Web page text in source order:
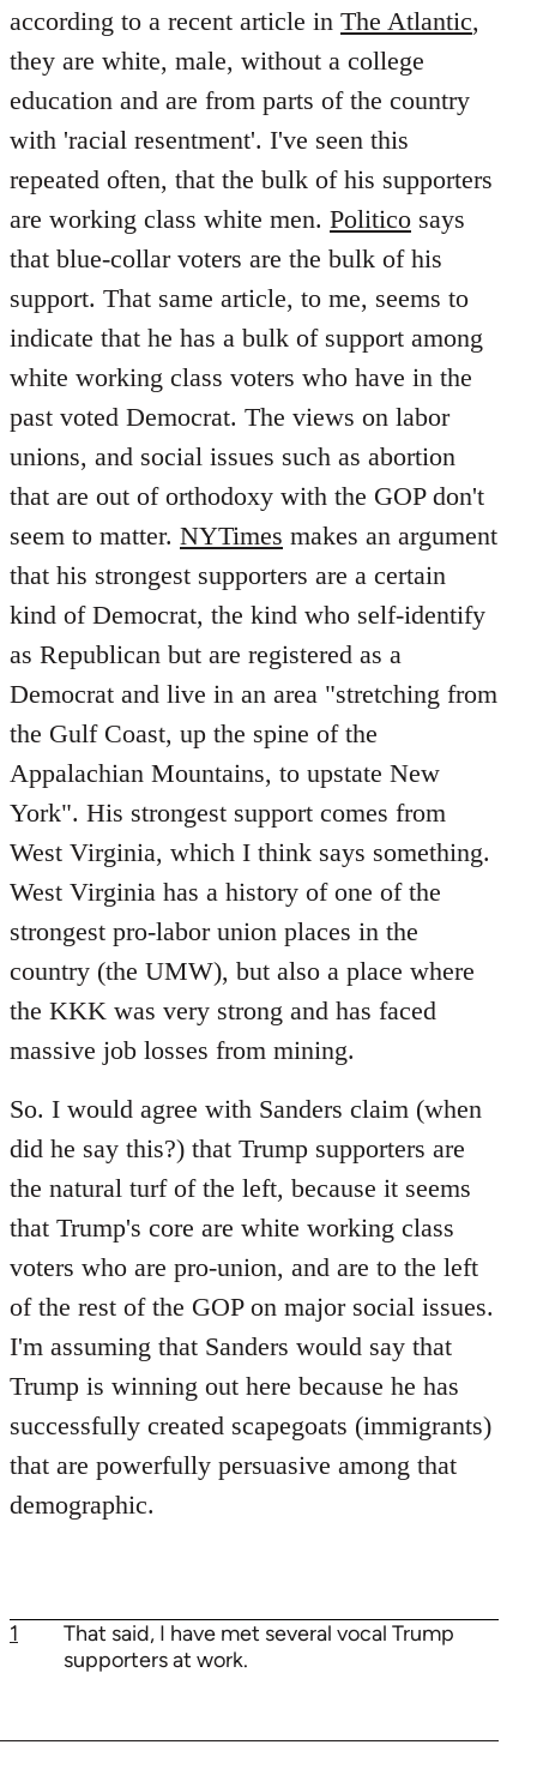
according to a recent article in The Atlantic,
they are white, male, without a college
education and are from parts of the country
with 'racial resentment'. I've seen this
repeated often, that the bulk of his supporters
are working class white men. Politico says
that blue-collar voters are the bulk of his
support. That same article, to me, seems to
indicate that he has a bulk of support among
white working class voters who have in the
past voted Democrat. The views on labor
unions, and social issues such as abortion
that are out of orthodoxy with the GOP don't
seem to matter. NYTimes makes an argument
that his strongest supporters are a certain
kind of Democrat, the kind who self-identify
as Republican but are registered as a
Democrat and live in an area "stretching from
the Gulf Coast, up the spine of the
Appalachian Mountains, to upstate New
York". His strongest support comes from
West Virginia, which I think says something.
West Virginia has a history of one of the
strongest pro-labor union places in the
country (the UMW), but also a place where
the KKK was very strong and has faced
massive job losses from mining.
So. I would agree with Sanders claim (when
did he say this?) that Trump supporters are
the natural turf of the left, because it seems
that Trump's core are white working class
voters who are pro-union, and are to the left
of the rest of the GOP on major social issues.
I'm assuming that Sanders would say that
Trump is winning out here because he has
successfully created scapegoats (immigrants)
that are powerfully persuasive among that
demographic.
1
That said, I have met several vocal Trump
supporters at work.